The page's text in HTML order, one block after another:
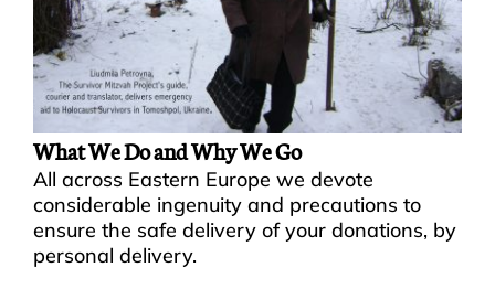
What We Do and Why We Go
All across Eastern Europe we devote
considerable ingenuity and precautions to
ensure the safe delivery of your donations, by
personal delivery.